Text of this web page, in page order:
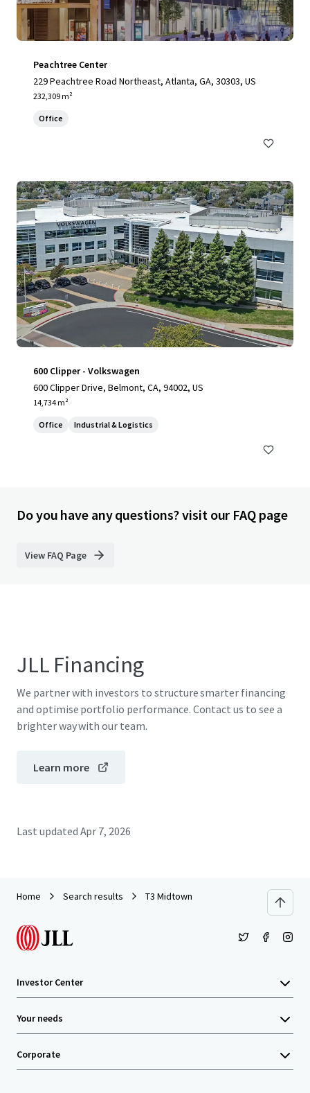
Peachtree Center
229 Peachtree Road Northeast, Atlanta, GA, 30303, US
232,309 m²
Office
600 Clipper - Volkswagen
600 Clipper Drive, Belmont, CA, 94002, US
14,734 m²
Office Industrial & Logistics
Do you have any questions? visit our FAQ page
View FAQ Page
JLL Financing
We partner with investors to structure smarter financing
and optimise portfolio performance. Contact us to see a
brighter way with our team.
Learn more
Last updated Apr 7, 2026
Home Search results T3 Midtown
Investor Center
Your needs
Corporate